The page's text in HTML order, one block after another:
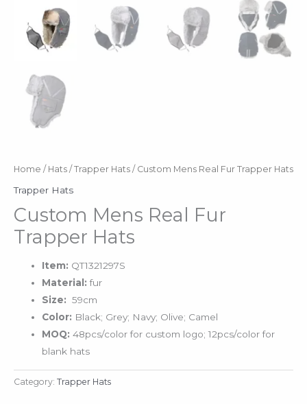
Home / Hats / Trapper Hats / Custom Mens Real Fur Trapper Hats
Trapper Hats
Custom Mens Real Fur
Trapper Hats
Item: QT1321297S
Material:fur
Size: 59cm
Color: Black; Grey; Navy; Olive; Camel
MOQ:48pcs/color for custom logo; 12pcs/color for
blank hats
Category: Trapper Hats